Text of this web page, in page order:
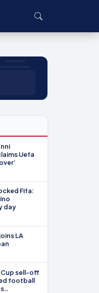
Uefa
Fifa:
day
LA
Cup sell-off
football